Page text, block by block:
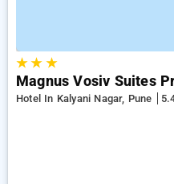
★★ ★
Magnus Vosiv Suites
Hotel In Kalyani Nagar, Pune